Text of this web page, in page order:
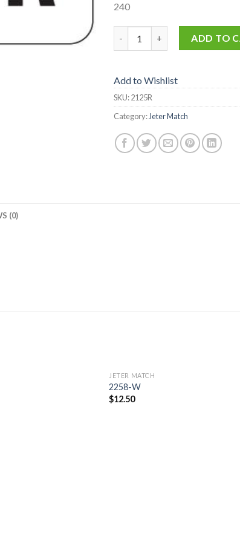
240
ADD TO
Add to Wishlist
SKU:2125R
Category:Jeter Match
(0)
JETER MATCH
2258-W
$12.50